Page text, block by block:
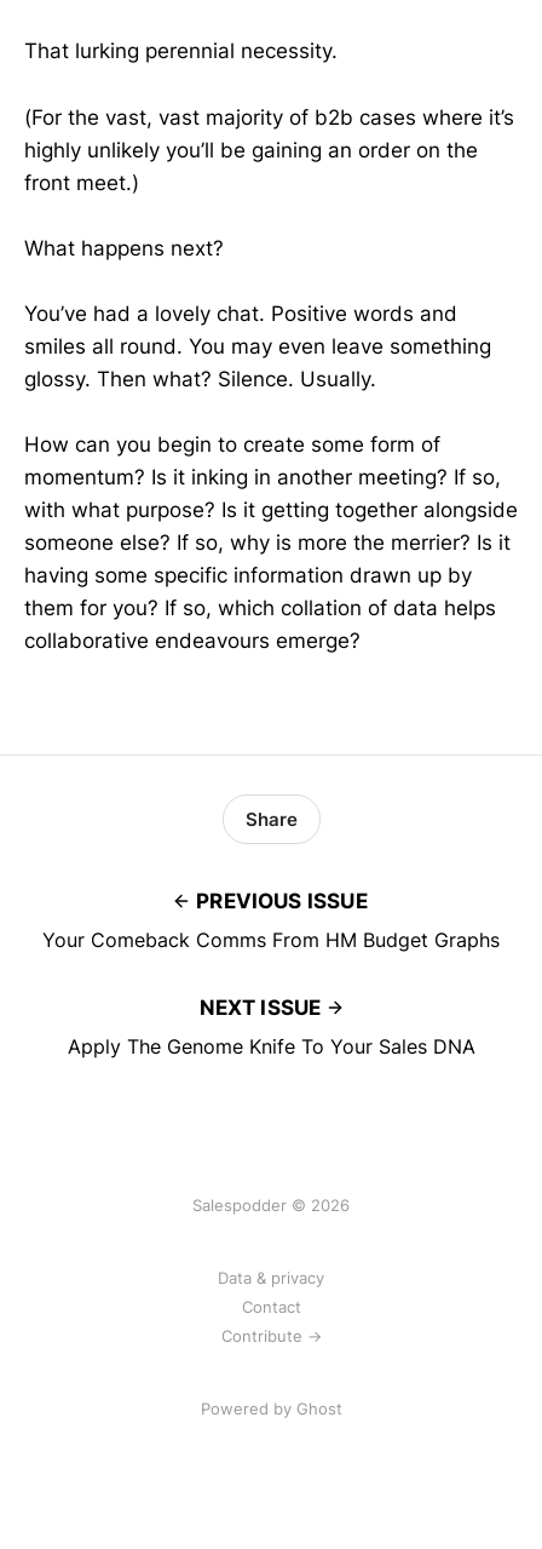
That lurking perennial necessity.
(For the vast, vast majority of b2b cases where it’s
highly unlikely you’ll be gaining an order on the
front meet.)
What happens next?
You’ve had a lovely chat. Positive words and
smiles all round. You may even leave something
glossy. Then what? Silence. Usually.
How can you begin to create some form of
momentum? Is it inking in another meeting? If so,
with what purpose? Is it getting together alongside
someone else? If so, why is more the merrier? Is it
having some specific information drawn up by
them for you? If so, which collation of data helps
collaborative endeavours emerge?
PREVIOUS ISSUE
Your Comeback Comms From HM Budget Graphs
Share
NEXT ISSUE
Apply The Genome Knife To Your Sales DNA
Salespodder © 2026
Data & privacy
Contact
Contribute →
Powered by Ghost